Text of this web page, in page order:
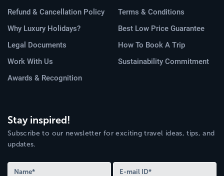
Refund & Cancellation Policy
Terms & Conditions
Why Luxury Holidays?
Best Low Price Guarantee
Legal Documents
How To Book A Trip
Work With Us
Sustainability Commitment
Awards & Recognition
Stay inspired!
Subscribe to our newsletter for exciting travel ideas, tips, and
updates.